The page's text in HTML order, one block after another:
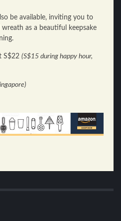
be available, inviting you to
as a beautiful keepsake
S$22 (S$15 during happy hour,